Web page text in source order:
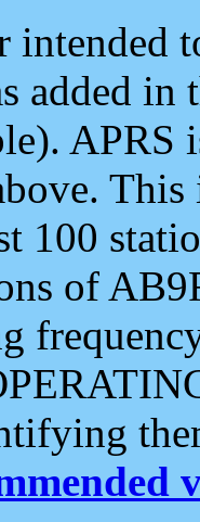
intended
added
APRS
100
of